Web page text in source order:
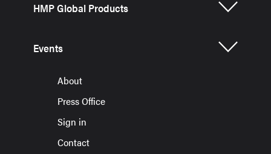
HMP Global Products
Events
About
Press Office
Sign in
Contact